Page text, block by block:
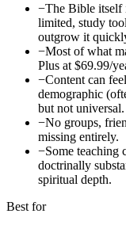
−The Bible itself
limited, study
outgrow it
−Most of what
Plus at $69.99/
−Content can
demographic
but not universal.
−No groups,
missing entirely.
−Some teaching
doctrinally
spiritual depth.
Best for